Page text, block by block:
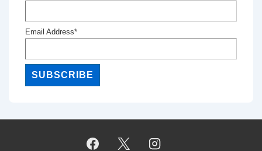
Email Address*